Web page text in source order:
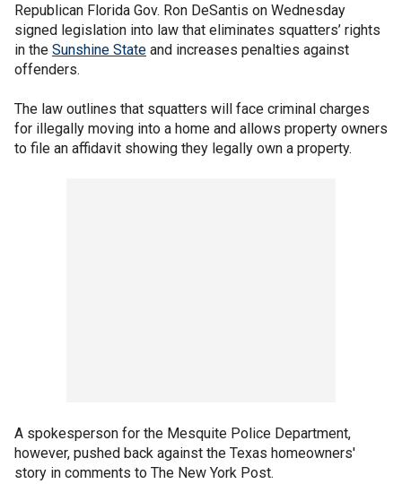
Republican Florida Gov. Ron DeSantis on Wednesday
signed legislation into law that eliminates squatters’ rights
in the Sunshine State and increases penalties against
offenders.
The law outlines that squatters will face criminal charges
for illegally moving into a home and allows property owners
to file an affidavit showing they legally own a property.
A spokesperson for the Mesquite Police Department,
however, pushed back against the Texas homeowners'
story in comments to The New York Post.